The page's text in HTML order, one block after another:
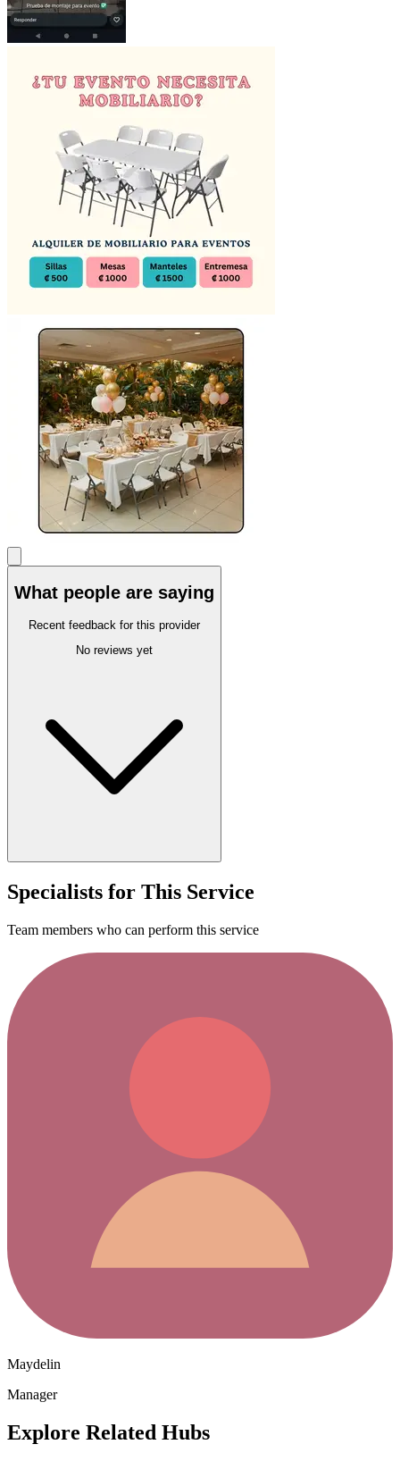
What people are saying
Recent feedback for this provider
No reviews yet
Specialists for This Service
Team members who can perform this service
Maydelin
Manager
Explore Related Hubs